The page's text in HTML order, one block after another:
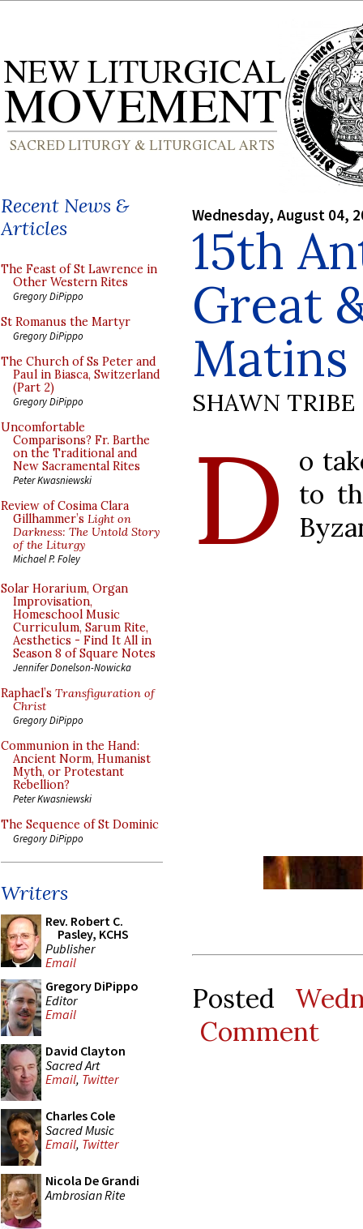
Recent News &
Articles
The Feast of St Lawrence in
Other Western Rites
Gregory DiPippo
St Romanus the Martyr
Gregory DiPippo
The Church of Ss Peter and
Paul in Biasca, Switzerland
(Part 2)
Gregory DiPippo
Uncomfortable
Comparisons? Fr. Barthe
on the Traditional and
New Sacramental Rites
Peter Kwasniewski
Review of Cosima Clara
Gillhammer’s Light on
Darkness: The Untold Story
of the Liturgy
Michael P. Foley
Solar Horarium, Organ
Improvisation,
Homeschool Music
Curriculum, Sarum Rite,
Aesthetics - Find It All in
Season 8 of Square Notes
Jennifer Donelson-Nowicka
Raphael’s Transfiguration of
Christ
Gregory DiPippo
Communion in the Hand:
Ancient Norm, Humanist
Myth, or Protestant
Rebellion?
Peter Kwasniewski
The Sequence of St Dominic
Gregory DiPippo
Writers
Rev. Robert C.
Pasley, KCHS
Publisher
Email
Gregory DiPippo
Editor
Email
David Clayton
Sacred Art
Email, Twitter
Charles Cole
Sacred Music
Email, Twitter
Nicola De Grandi
Ambrosian Rite
Wednesday, August 04,
15th
Great
Matins
SHAWN TRIBE
D
o
to
Posted
Comment